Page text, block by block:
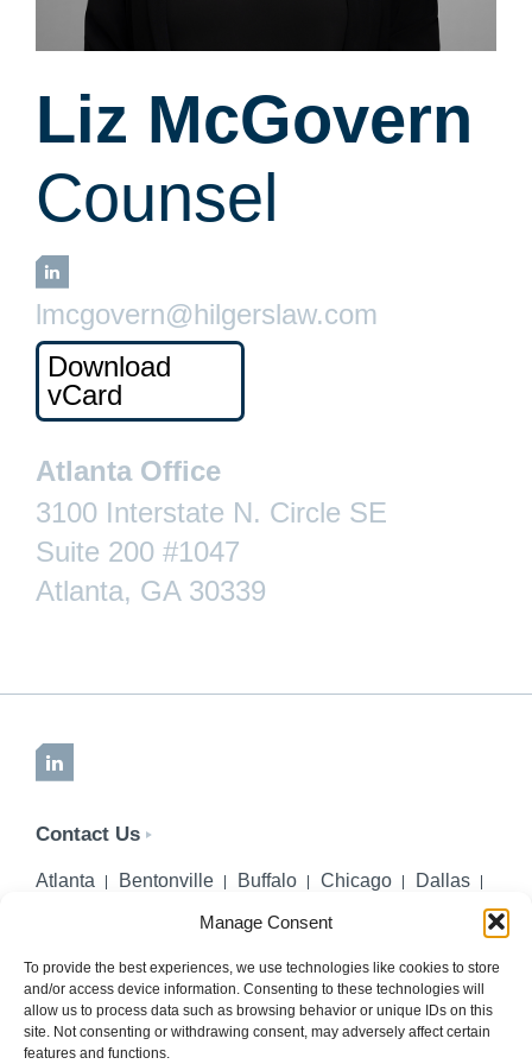
Manage Consent
To provide the best experiences, we use technologies like cookies to store
and/or access device information. Consenting to these technologies will
allow us to process data such as browsing behavior or unique IDs on this
site. Not consenting or withdrawing consent, may adversely affect certain
features and functions.
Liz McGovern
Counsel
LinkedIn
lmcgovern@hilgerslaw.com
Download
vCard
Atlanta Office
3100 Interstate N. Circle SE
Suite 200 #1047
Atlanta, GA 30339
LinkedIn
Contact Us
Atlanta Bentonville Buffalo Chicago
Dallas
New York City
Palm Beach Gardens
Pittsburgh
San Diego
Seattle
St. Louis Washington, DC
PHONE 402-218-2106